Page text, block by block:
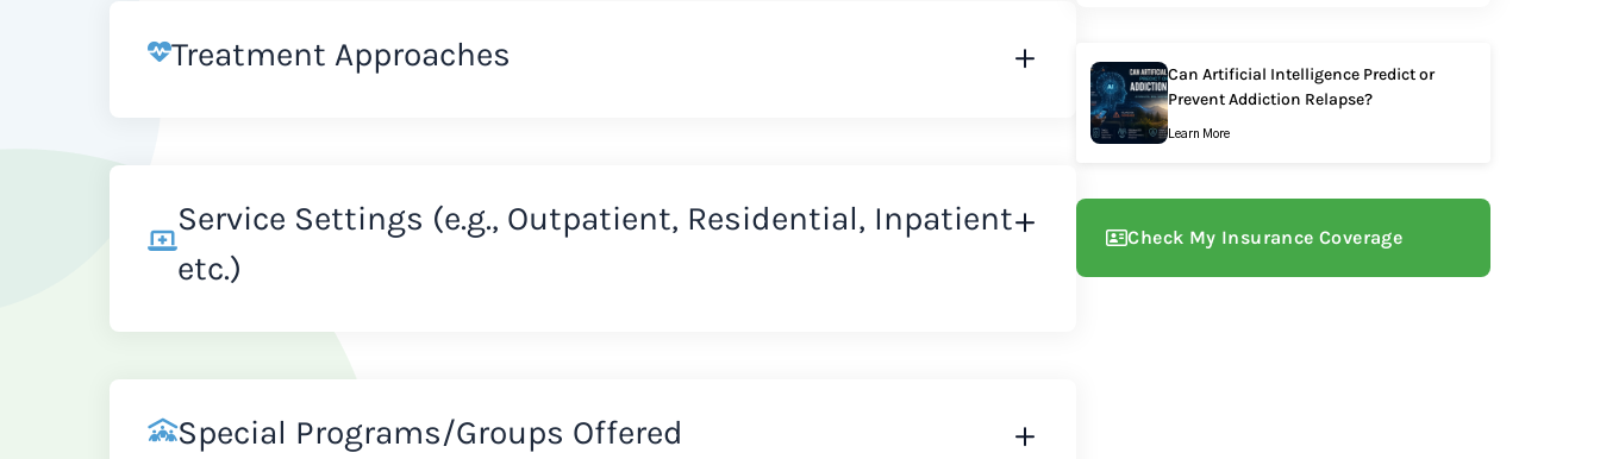
Treatment Approaches
Service Settings (e.g., Outpatient, Residential, Inpatient
etc.)
Special Programs/Groups Offered
Can Artificial Intelligence Predict or
Prevent Addiction Relapse?
Learn More
Check My Insurance Coverage